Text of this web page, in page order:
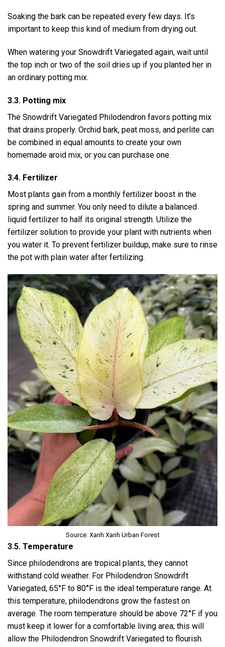
Soaking the bark can be repeated every few days. It’s
important to keep this kind of medium from drying out.
When watering your Snowdrift Variegated again, wait until
the top inch or two of the soil dries up if you planted her in
an ordinary potting mix.
3.3. Potting mix
The Snowdrift Variegated Philodendron favors potting mix
that drains properly. Orchid bark, peat moss, and perlite can
be combined in equal amounts to create your own
homemade aroid mix, or you can purchase one.
3.4. Fertilizer
Most plants gain from a monthly fertilizer boost in the
spring and summer. You only need to dilute a balanced
liquid fertilizer to half its original strength. Utilize the
fertilizer solution to provide your plant with nutrients when
you water it. To prevent fertilizer buildup, make sure to rinse
the pot with plain water after fertilizing.
Source: Xanh Xanh Urban Forest
3.5. Temperature
Since philodendrons are tropical plants, they cannot
withstand cold weather. For Philodendron Snowdrift
Variegated, 65°F to 80°F is the ideal temperature range. At
this temperature, philodendrons grow the fastest on
average. The room temperature should be above 72°F if you
must keep it lower for a comfortable living area; this will
allow the Philodendron Snowdrift Variegated to flourish.